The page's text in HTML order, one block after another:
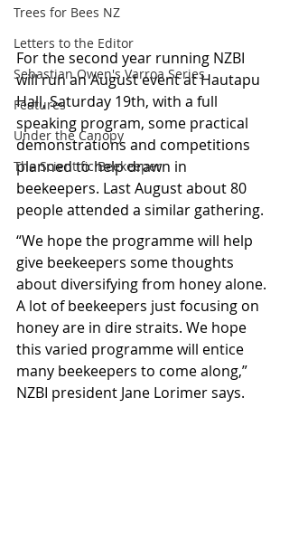
Trees for Bees NZ
Letters to the Editor
Sebastian Owen's Varroa Series
Features
Under the Canopy
The Scientific Beekeeper
For the second year running NZBI
will run an August event at Hautapu
Hall, Saturday 19th, with a full
speaking program, some practical
demonstrations and competitions
planned to help drawn in
beekeepers. Last August about 80
people attended a similar gathering.
“We hope the programme will help
give beekeepers some thoughts
about diversifying from honey alone.
A lot of beekeepers just focusing on
honey are in dire straits. We hope
this varied programme will entice
many beekeepers to come along,”
NZBI president Jane Lorimer says.